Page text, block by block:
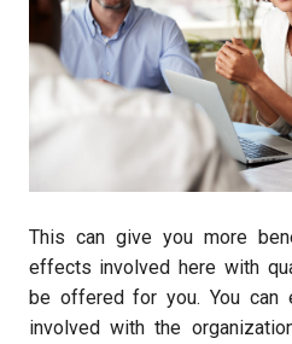
This can give you more
effects involved here with
be offered for you. You can
involved with the